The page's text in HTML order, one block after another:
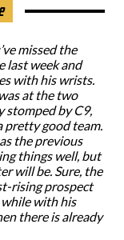
missed the
last week and
with his wrists.
at the two
stomped by C9,
pretty good team.
the previous
things well, but
will be. Sure, the
rising prospect
with his
there is already